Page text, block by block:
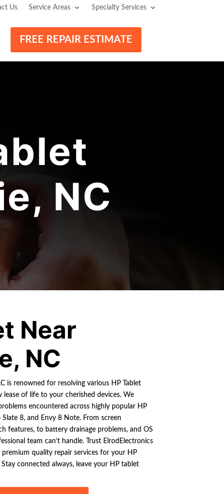
Us Service Areas Specialty Services
FREE REPAIR ESTIMATE
NC
Near
NC
is renowned for resolving various HP Tablet
lease of life to your cherished devices. We
encountered across highly popular HP
8, and Envy 8 Note. From screen
features, to battery drainage problems, and OS
team can’t handle. Trust ElrodElectronics
premium quality repair services for your HP
connected always, leave your HP tablet